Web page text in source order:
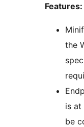
Features:
the
is at
be